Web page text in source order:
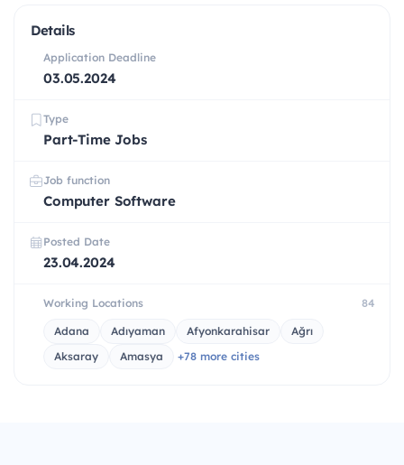
Details
Application Deadline
03.05.2024
Type
Part-Time Jobs
Job function
Computer Software
Posted Date
23.04.2024
Working Locations 84
Adana Adıyaman Afyonkarahisar
Ağrı
Aksaray
Amasya +78 more cities